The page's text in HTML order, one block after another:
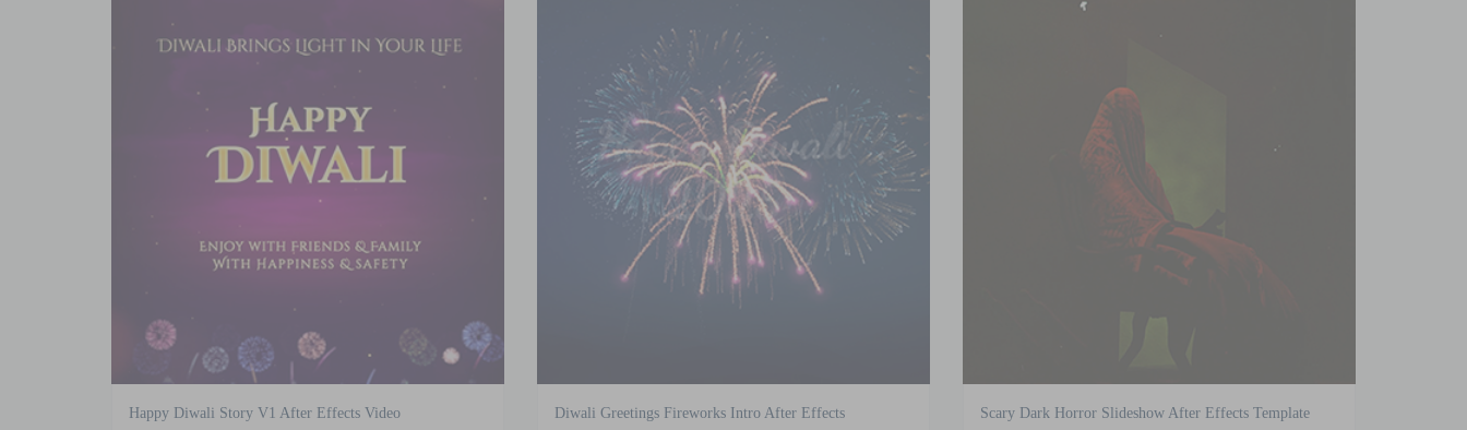
Happy Diwali Story V1 After Effects Video
Diwali Greetings Fireworks Intro After Effects
Scary Dark Horror Slideshow After Effects Template